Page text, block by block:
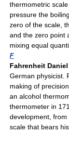
thermometric
pressure the
zero of the scale,
and the zero point
mixing equal
F
Fahrenheit
German physicist.
making of
an alcohol
thermometer in
development,
scale that bears